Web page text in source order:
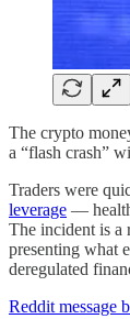
The crypto
a “flash crash”
Traders were
leverage —
The incident is a
presenting what
deregulated
Reddit message